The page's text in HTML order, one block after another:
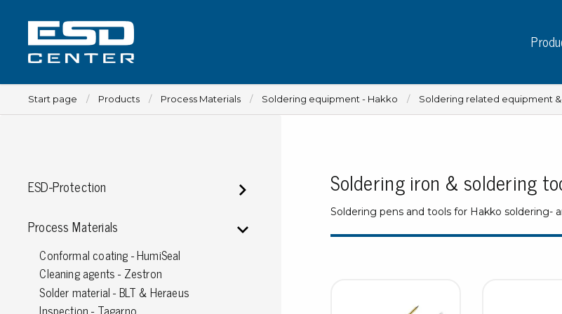
Workplace
Implements for tables
Implements for chairs
Mats
Lamps
Instruments
Test instruments
Measuring instruments
Charge plate monitors
Start page Products Process Materials Soldering equipment - Hakko Soldering related equipment
ESD-Protection
Process Materials
Conformal coating - HumiSeal
Cleaning agents - Zestron
Solder material - BLT & Heraeus
Inspection - Tagarno
Soldering iron & soldering
Soldering pens and tools for Hakko soldering-